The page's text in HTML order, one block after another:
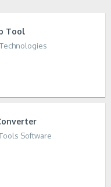
Tool
Software